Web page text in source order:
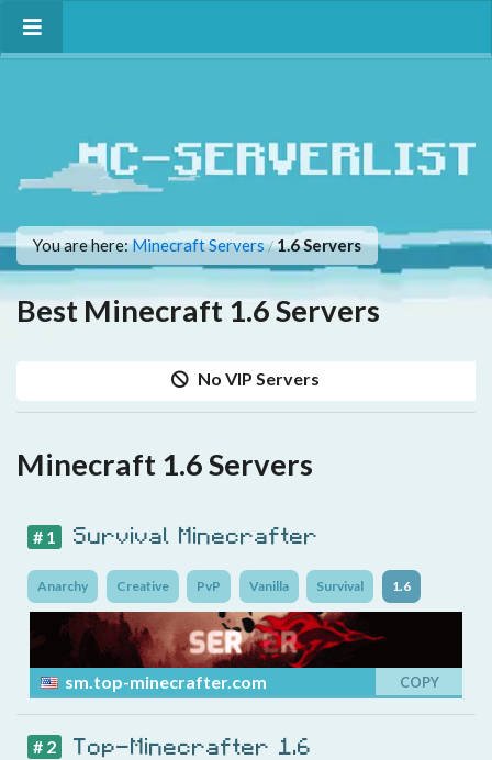
You are here:Minecraft Servers/1.6 Servers
Best Minecraft 1.6 Servers
No VIP Servers
Minecraft 1.6 Servers
# 1 Survival Minecrafter
Anarchy Creative PvP Vanilla Survival 1.6
sm.top-minecrafter.com COPY
# 2 Top-Minecrafter 1.6